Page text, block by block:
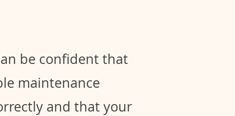
be confident that
maintenance
and that your